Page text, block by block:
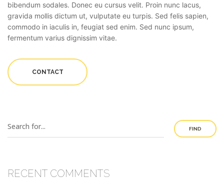
bibendum sodales. Donec eu cursus velit. Proin nunc lacus,
gravida mollis dictum ut, vulputate eu turpis. Sed felis sapien,
commodo in iaculis in, feugiat sed enim. Sed nunc ipsum,
fermentum varius dignissim vitae.
CONTACT
FIND
RECENT COMMENTS